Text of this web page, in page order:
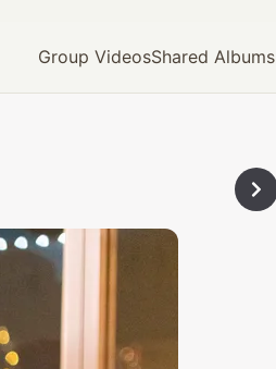
Group VideosShared Albums